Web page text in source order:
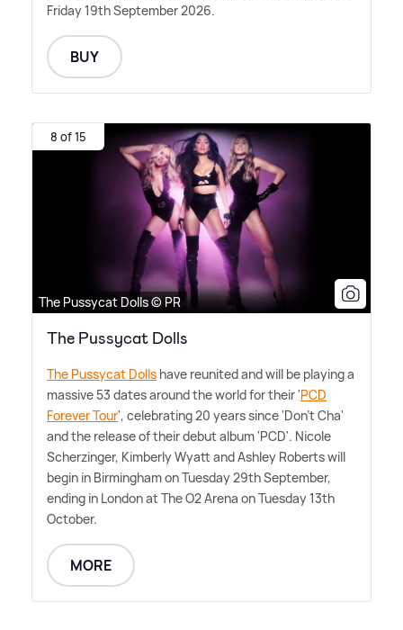
Friday 19th September 2026.
BUY
8 of 15
The Pussycat Dolls © PR
The Pussycat Dolls
The Pussycat Dolls have reunited and will be playing a
massive 53 dates around the world for their 'PCD
Forever Tour', celebrating 20 years since 'Don't Cha'
and the release of their debut album 'PCD'. Nicole
Scherzinger, Kimberly Wyatt and Ashley Roberts will
begin in Birmingham on Tuesday 29th September,
ending in London at The O2 Arena on Tuesday 13th
October.
MORE